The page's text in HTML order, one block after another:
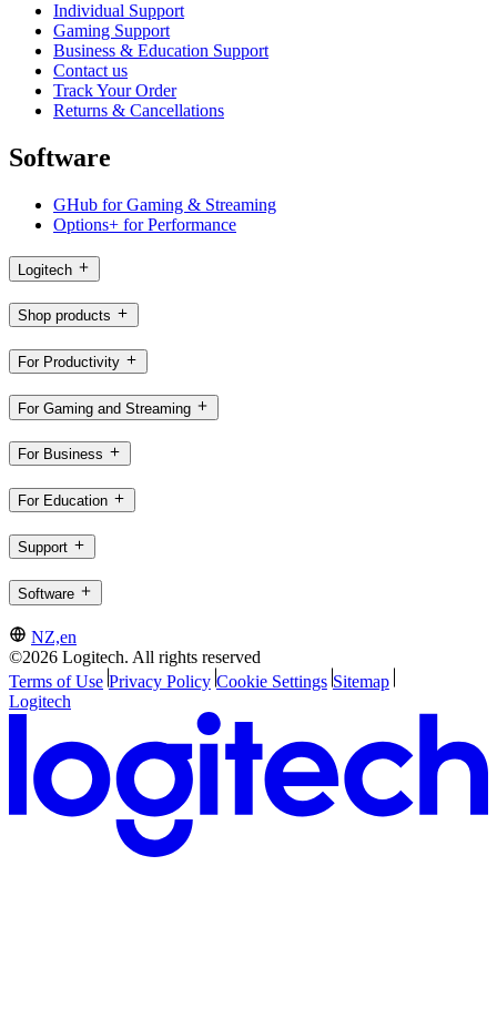
Individual Support
Gaming Support
Business & Education Support
Contact us
Track Your Order
Returns & Cancellations
Software
GHub for Gaming & Streaming
Options+ for Performance
Logitech
Shop products
For Productivity
For Gaming and Streaming
For Business
For Education
Support
Software
NZ,en
©2026 Logitech. All rights reserved
Terms of Use Privacy Policy Cookie Settings Sitemap
Logitech